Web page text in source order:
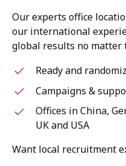
Our experts office
our international
global results no matter
Ready and
Campaigns &
Offices in China,
UK and USA
Want local recruitment